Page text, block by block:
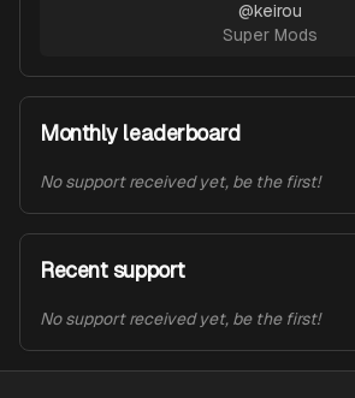
@keirou
Super Mods
Monthly leaderboard
No support received yet, be the first!
Recent support
No support received yet, be the first!